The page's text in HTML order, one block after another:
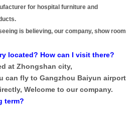
for hospital furniture and
is believing, our company, show room
located? How can I visit there?
at Zhongshan city,
can fly to Gangzhou Baiyun airport
Welcome to our company.
term?